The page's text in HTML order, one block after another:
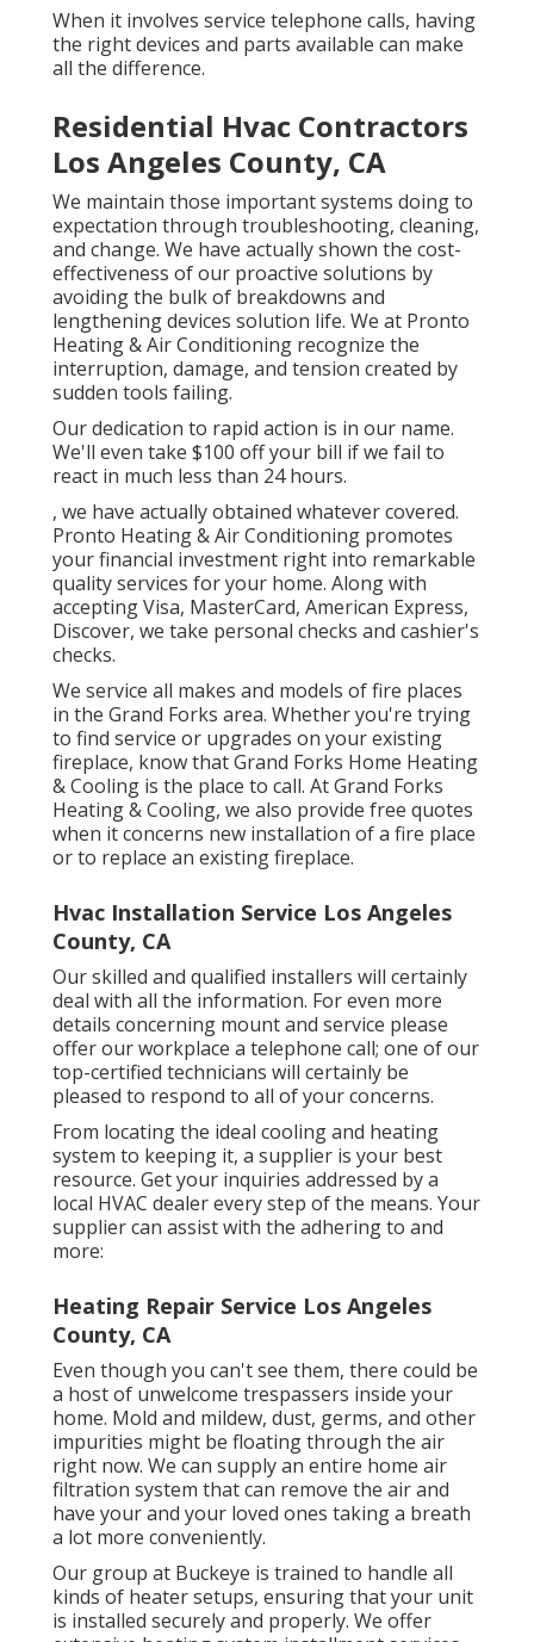
When it involves service telephone calls, having
the right devices and parts available can make
all the difference.
Residential Hvac Contractors
Los Angeles County, CA
We maintain those important systems doing to
expectation through troubleshooting, cleaning,
and change. We have actually shown the cost-
effectiveness of our proactive solutions by
avoiding the bulk of breakdowns and
lengthening devices solution life. We at Pronto
Heating & Air Conditioning recognize the
interruption, damage, and tension created by
sudden tools failing.
Our dedication to rapid action is in our name.
We'll even take $100 off your bill if we fail to
react in much less than 24 hours.
, we have actually obtained whatever covered.
Pronto Heating & Air Conditioning promotes
your financial investment right into remarkable
quality services for your home. Along with
accepting Visa, MasterCard, American Express,
Discover, we take personal checks and cashier's
checks.
We service all makes and models of fire places
in the Grand Forks area. Whether you're trying
to find service or upgrades on your existing
fireplace, know that Grand Forks Home Heating
& Cooling is the place to call. At Grand Forks
Heating & Cooling, we also provide free quotes
when it concerns new installation of a fire place
or to replace an existing fireplace.
Hvac Installation Service Los Angeles
County, CA
Our skilled and qualified installers will certainly
deal with all the information. For even more
details concerning mount and service please
offer our workplace a telephone call; one of our
top-certified technicians will certainly be
pleased to respond to all of your concerns.
From locating the ideal cooling and heating
system to keeping it, a supplier is your best
resource. Get your inquiries addressed by a
local HVAC dealer every step of the means. Your
supplier can assist with the adhering to and
more:
Heating Repair Service Los Angeles
County, CA
Even though you can't see them, there could be
a host of unwelcome trespassers inside your
home. Mold and mildew, dust, germs, and other
impurities might be floating through the air
right now. We can supply an entire home air
filtration system that can remove the air and
have your and your loved ones taking a breath
a lot more conveniently.
Our group at Buckeye is trained to handle all
kinds of heater setups, ensuring that your unit
is installed securely and properly. We offer